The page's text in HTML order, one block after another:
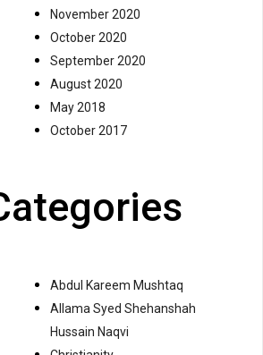
November 2020
October 2020
September 2020
August 2020
May 2018
October 2017
Abdul Kareem Mushtaq
Allama Syed Shehanshah
Hussain Naqvi